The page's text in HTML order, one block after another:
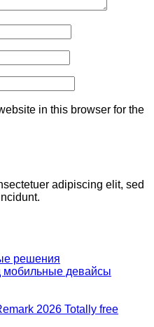
in this browser for the
adipiscing elit, sed
решения
мобильные девайсы
2026 Totally free